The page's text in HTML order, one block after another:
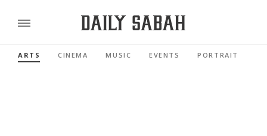
ARTS CINEMA MUSIC EVENTS PORTRAIT